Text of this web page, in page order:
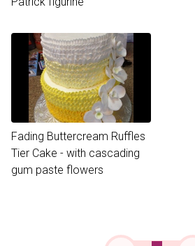
Fading Buttercream Ruffles
Tier Cake - with cascading
gum paste flowers